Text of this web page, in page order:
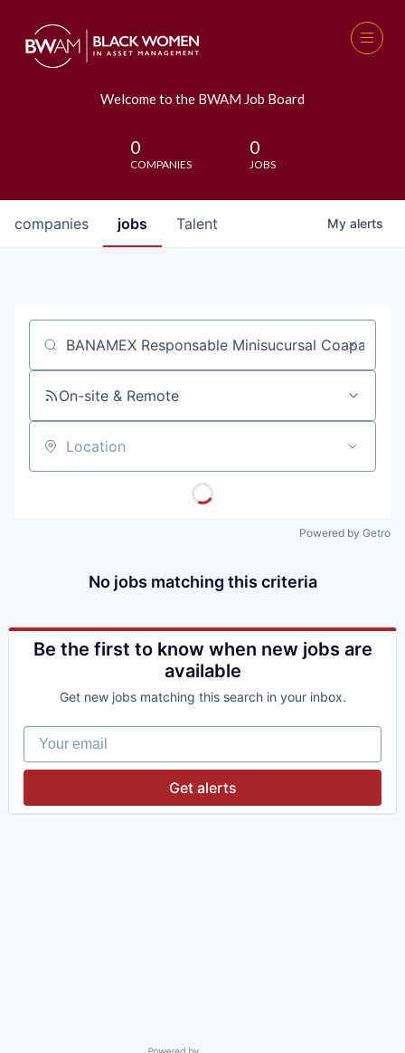
Welcome to the BWAM Job Board
0
COMPANIES
0
JOBS
jobs
companies Talent My alerts
Job title, company or keyword
On-site & Remote
Location
Powered by Getro
No jobs matching this criteria
Be the first to know when new jobs are
available
Get new jobs matching this search in your inbox.
Your email
Get alerts